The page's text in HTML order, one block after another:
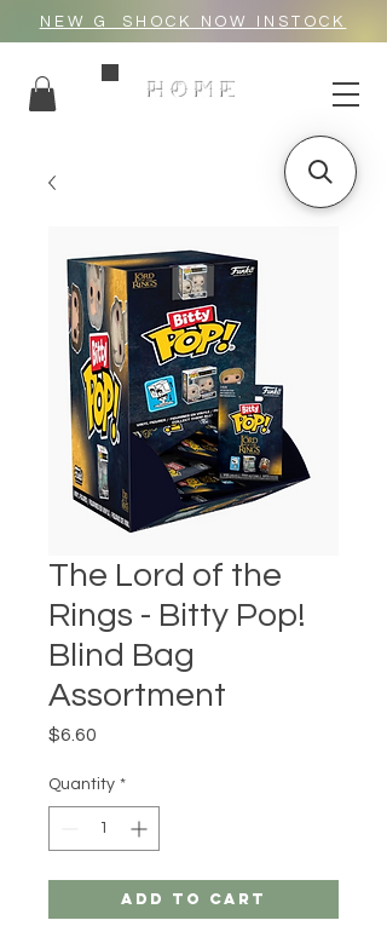
NEW G_SHOCK NOW INSTOCK
HOME
The Lord of the
Rings - Bitty Pop!
Blind Bag
Assortment
$6.60
Quantity *
Add to Cart